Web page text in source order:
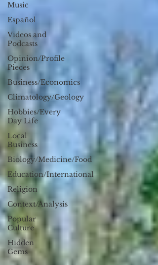
Music
Español
Videos and
Podcasts
Opinion/Profile
Pieces
Business/Economics
Climatology/Geology
Hobbies/Every
Day Life
Local
Business
Biology/Medicine/Food
Education/International
Religion
Context/Analysis
Popular
Culture
Hidden
Gems